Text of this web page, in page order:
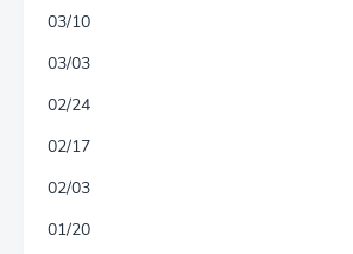
03/10
03/03
02/24
02/17
02/03
01/20